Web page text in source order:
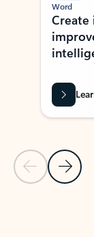
Previous Slide
Next
Word
Create